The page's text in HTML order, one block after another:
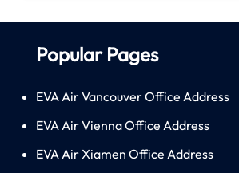
Popular Pages
EVA Air Vancouver Office Address
EVA Air Vienna Office Address
EVA Air Xiamen Office Address